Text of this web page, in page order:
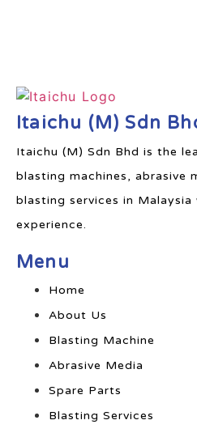
Itaichu (M) Sdn
Itaichu (M) Sdn Bhd is the
blasting machines, abrasive
blasting services in
experience.
Menu
Home
About Us
Blasting Machine
Abrasive Media
Spare Parts
Blasting Services